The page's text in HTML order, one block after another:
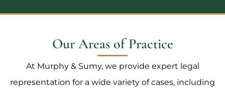
Our Areas of Practice
At Murphy & Sumy, we provide expert legal
representation for a wide variety of cases, including